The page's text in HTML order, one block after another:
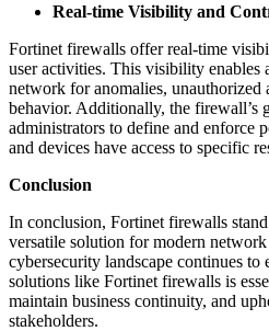
Real-time Visibility and
Fortinet firewalls offer real-time
user activities. This visibility enables
network for anomalies, unauthorized
behavior. Additionally, the firewall’s
administrators to define and enforce
and devices have access to specific
Conclusion
In conclusion, Fortinet firewalls
versatile solution for modern
cybersecurity landscape continues
solutions like Fortinet firewalls is
maintain business continuity, and
stakeholders.